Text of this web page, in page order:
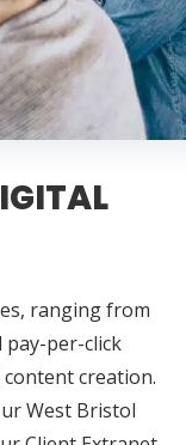
ranging from
pay-per-click
creation.
West Bristol